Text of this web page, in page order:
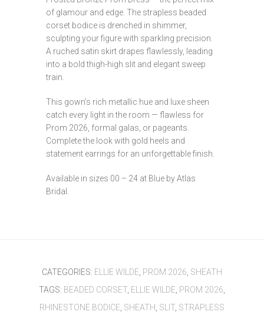
of glamour and edge. The strapless beaded
corset bodice is drenched in shimmer,
sculpting your figure with sparkling precision.
A ruched satin skirt drapes flawlessly, leading
into a bold thigh-high slit and elegant sweep
train.
This gown’s rich metallic hue and luxe sheen
catch every light in the room — flawless for
Prom 2026, formal galas, or pageants.
Complete the look with gold heels and
statement earrings for an unforgettable finish.
Available in sizes 00 – 24 at Blue by Atlas
Bridal.
CATEGORIES: ELLIE WILDE PROM 2026 SHEATH
TAGS: BEADED CORSET, ELLIE WILDE PROM 2026
RHINESTONE BODICE SHEATH SLIT, STRAPLESS